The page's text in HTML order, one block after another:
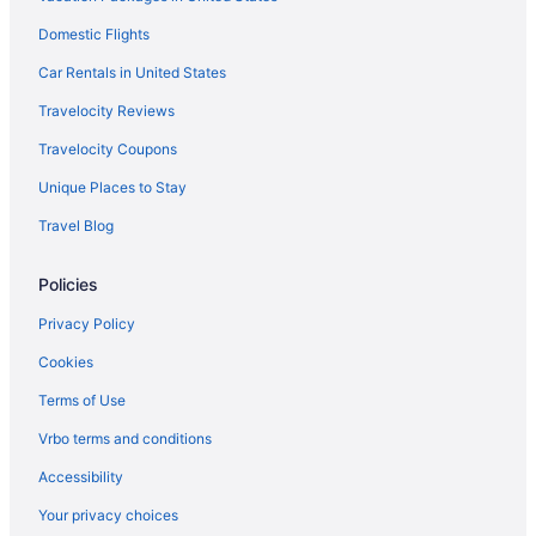
Cabins in Stafford
Bedandbreakfast in Stafford
Hotels in Springfield
Hotels near Shenandoah National Park
Hotels near National Museum of the Marine Corps
Salamander Resort And Spa
Hotels near Marine Corps Base Quantico
Hotels in Manassas
Domestic Flights
Car Rentals in United States
Travelocity Reviews
Travelocity Coupons
Unique Places to Stay
Travel Blog
Policies
Privacy Policy
Cookies
Terms of Use
Vrbo terms and conditions
Accessibility
Your privacy choices